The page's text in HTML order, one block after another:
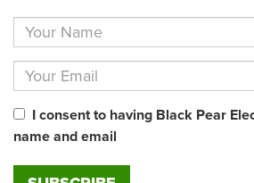
I consent to having Black Pear
name and email